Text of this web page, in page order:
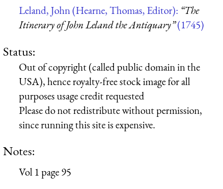
Leland, John (Hearne, Thomas, Editor): “The
Itinerary of John Leland the Antiquary”(1745)
Status:
Out of copyright (called public domain in the
USA), hence royalty-free stock image for all
purposes usage credit requested
Please do not redistribute without permission,
since running this site is expensive.
Notes:
Vol 1 page 95